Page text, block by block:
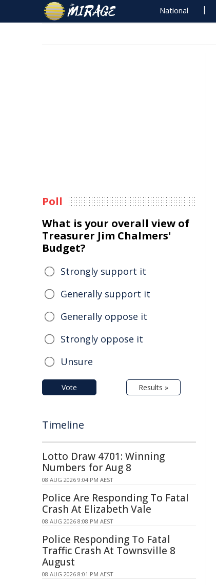
National
Poll
What is your overall view of
Treasurer Jim Chalmers'
Budget?
Strongly support it
Generally support it
Generally oppose it
Strongly oppose it
Unsure
Vote Results »
Timeline
Lotto Draw 4701: Winning
Numbers for Aug 8
08 AUG 2026 9:04 PM AEST
Police Are Responding To Fatal
Crash At Elizabeth Vale
08 AUG 2026 8:08 PM AEST
Police Responding To Fatal
Traffic Crash At Townsville 8
August
08 AUG 2026 8:01 PM AEST